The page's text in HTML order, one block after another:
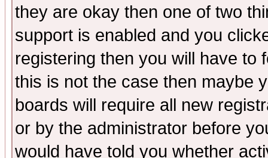
they are okay then one of two
support is enabled and you
registering then you will have to
this is not the case then maybe
boards will require all new
or by the administrator before
would have told you whether